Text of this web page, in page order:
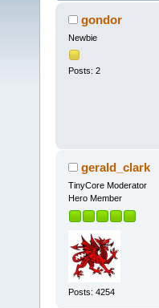
gondor
Newbie
Posts: 2
gerald_clark
TinyCore Moderator
Hero Member
Posts: 4254